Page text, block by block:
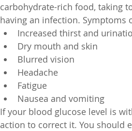
carbohydrate-rich food, taking
having an infection. Symptoms
Increased thirst and
Dry mouth and skin
Blurred vision
Headache
Fatigue
Nausea and vomiting
If your blood glucose level is
action to correct it. You should